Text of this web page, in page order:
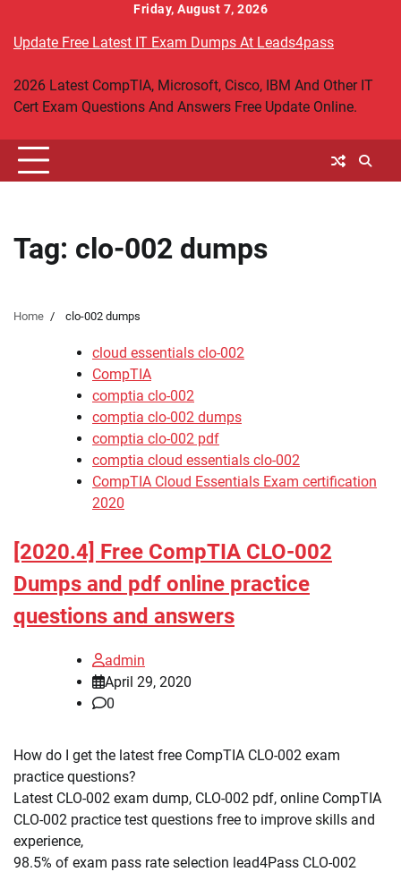
content
Friday, August 7, 2026
Update Free Latest IT Exam Dumps At Leads4pass
2026 Latest CompTIA, Microsoft, Cisco, IBM And Other IT
Cert Exam Questions And Answers Free Update Online.
Tag: clo-002 dumps
Home clo-002 dumps
cloud essentials clo-002
CompTIA
comptia clo-002
comptia clo-002 dumps
comptia clo-002 pdf
comptia cloud essentials clo-002
CompTIA Cloud Essentials Exam certification
2020
[2020.4] Free CompTIA CLO-002
Dumps and pdf online practice
questions and answers
admin
April 29, 2020
0
How do I get the latest free CompTIA CLO-002 exam
practice questions?
Latest CLO-002 exam dump, CLO-002 pdf, online CompTIA
CLO-002 practice test questions free to improve skills and
experience,
98.5% of exam pass rate selection lead4Pass CLO-002